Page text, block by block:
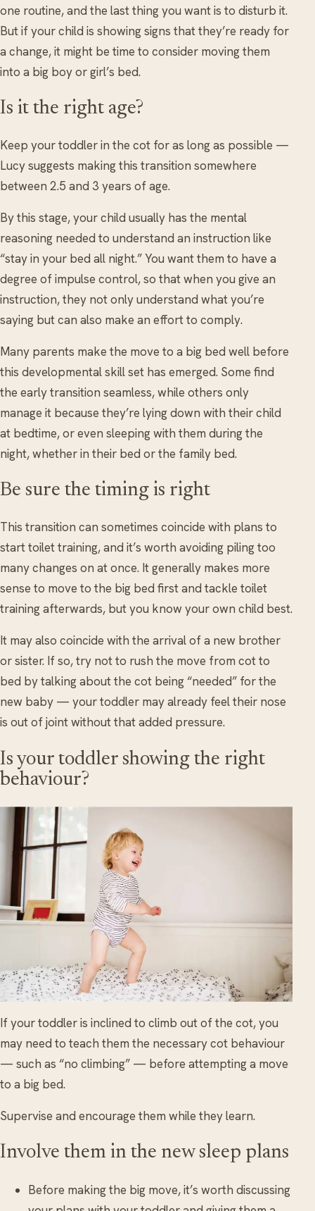
one routine, and the last thing you want is to disturb it.
But if your child is showing signs that they’re ready for
a change, it might be time to consider moving them
into a big boy or girl’s bed.
Is it the right age?
Keep your toddler in the cot for as long as possible —
Lucy suggests making this transition somewhere
between 2.5 and 3 years of age.
By this stage, your child usually has the mental
reasoning needed to understand an instruction like
“stay in your bed all night.” You want them to have a
degree of impulse control, so that when you give an
instruction, they not only understand what you’re
saying but can also make an effort to comply.
Many parents make the move to a big bed well before
this developmental skill set has emerged. Some find
the early transition seamless, while others only
manage it because they’re lying down with their child
at bedtime, or even sleeping with them during the
night, whether in their bed or the family bed.
Be sure the timing is right
This transition can sometimes coincide with plans to
start toilet training, and it’s worth avoiding piling too
many changes on at once. It generally makes more
sense to move to the big bed first and tackle toilet
training afterwards, but you know your own child best.
It may also coincide with the arrival of a new brother
or sister. If so, try not to rush the move from cot to
bed by talking about the cot being “needed” for the
new baby — your toddler may already feel their nose
is out of joint without that added pressure.
Is your toddler showing the right
behaviour?
If your toddler is inclined to climb out of the cot, you
may need to teach them the necessary cot behaviour
— such as “no climbing” — before attempting a move
to a big bed.
Supervise and encourage them while they learn.
Involve them in the new sleep plans
Before making the big move, it’s worth discussing